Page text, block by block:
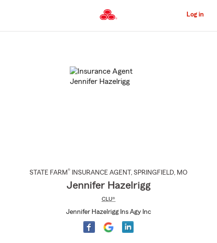
to
Content
Log in
STATE FARM® INSURANCE AGENT , SPRINGFIELD, MO
Jennifer Hazelrigg
CLU®
Jennifer Hazelrigg Ins Agy Inc